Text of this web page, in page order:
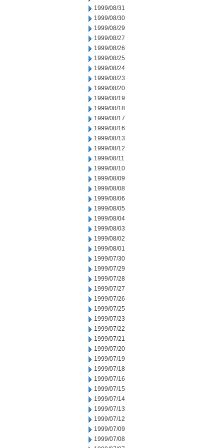
1999/08/31
1999/08/30
1999/08/29
1999/08/27
1999/08/26
1999/08/25
1999/08/24
1999/08/23
1999/08/20
1999/08/19
1999/08/18
1999/08/17
1999/08/16
1999/08/13
1999/08/12
1999/08/11
1999/08/10
1999/08/09
1999/08/08
1999/08/06
1999/08/05
1999/08/04
1999/08/03
1999/08/02
1999/08/01
1999/07/30
1999/07/29
1999/07/28
1999/07/27
1999/07/26
1999/07/25
1999/07/23
1999/07/22
1999/07/21
1999/07/20
1999/07/19
1999/07/18
1999/07/16
1999/07/15
1999/07/14
1999/07/13
1999/07/12
1999/07/09
1999/07/08